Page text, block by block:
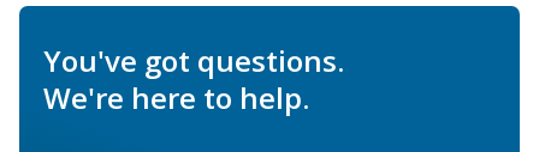
You've got questions.
We're here to help.